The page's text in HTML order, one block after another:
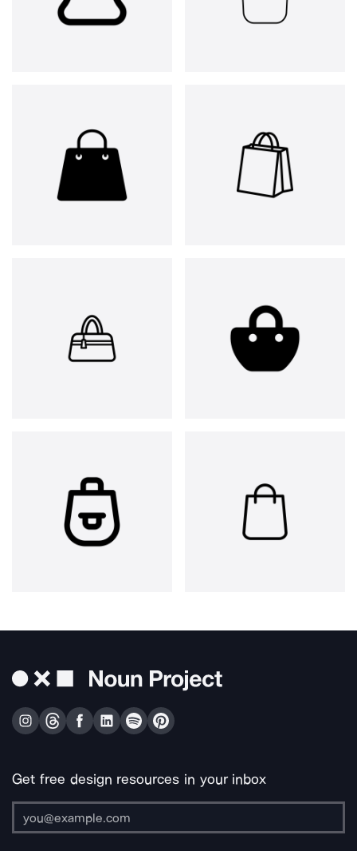
Get free design resources in your inbox